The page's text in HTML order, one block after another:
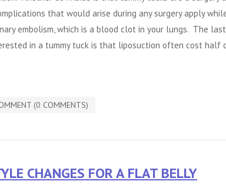
that would arise during any surgery apply
embolism, which is a blood clot in your lungs. The
in a tummy tuck is that liposuction often cost half
(0 COMMENTS)
CHANGES FOR A FLAT BELLY